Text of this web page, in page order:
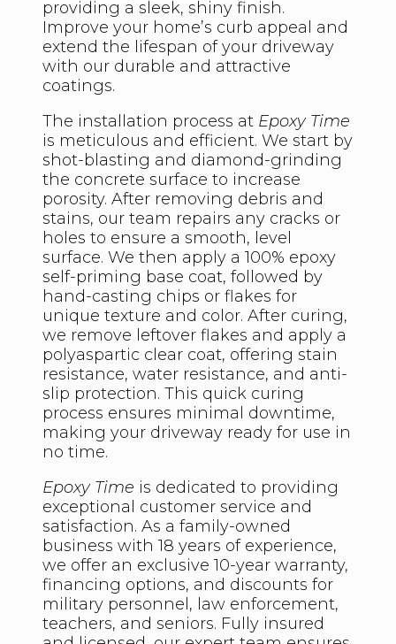
providing a sleek, shiny finish.
Improve your home’s curb appeal and
extend the lifespan of your driveway
with our durable and attractive
coatings.
The installation process at Epoxy Time
is meticulous and efficient. We start by
shot-blasting and diamond-grinding
the concrete surface to increase
porosity. After removing debris and
stains, our team repairs any cracks or
holes to ensure a smooth, level
surface. We then apply a 100% epoxy
self-priming base coat, followed by
hand-casting chips or flakes for
unique texture and color. After curing,
we remove leftover flakes and apply a
polyaspartic clear coat, offering stain
resistance, water resistance, and anti-
slip protection. This quick curing
process ensures minimal downtime,
making your driveway ready for use in
no time.
Epoxy Time is dedicated to providing
exceptional customer service and
satisfaction. As a family-owned
business with 18 years of experience,
we offer an exclusive 10-year warranty,
financing options, and discounts for
military personnel, law enforcement,
teachers, and seniors. Fully insured